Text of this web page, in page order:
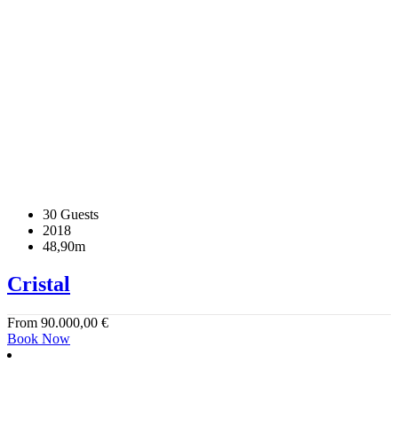
30 Guests
2018
48,90m
Cristal
From 90.000,00 €
Book Now